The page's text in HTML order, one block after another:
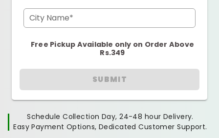
City Name*
Free Pickup Available only on Order Above
Rs.349
SUBMIT
Schedule Collection Day, 24-48 hour Delivery.
Easy Payment Options, Dedicated Customer Support.